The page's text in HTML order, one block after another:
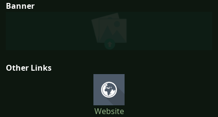
Banner
Other Links
Website